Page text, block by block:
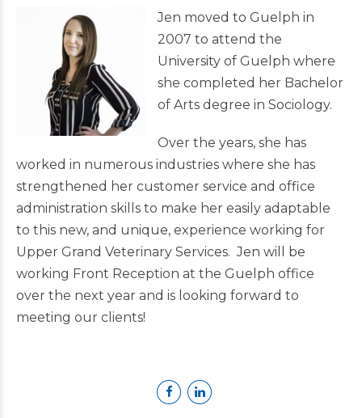
Jen moved to Guelph in
2007 to attend the
University of Guelph where
she completed her Bachelor
of Arts degree in Sociology.
Over the years, she has
worked in numerous industries where she has
strengthened her customer service and office
administration skills to make her easily adaptable
to this new, and unique, experience working for
Upper Grand Veterinary Services. Jen will be
working Front Reception at the Guelph office
over the next year and is looking forward to
meeting our clients!